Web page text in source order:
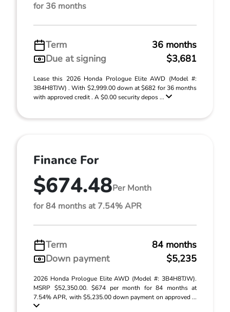
for 36 months
Term
36 months
Due at signing
$3,681
Lease this 2026 Honda Prologue Elite AWD (Model #:
3B4H8TJW) . With $2,999.00 down at $682 for 36 months
with approved credit . A $0.00 security depos ...
Finance For
$674.48Per Month
for 84 months at 7.54% APR
Term
84 months
Down payment
$5,235
2026 Honda Prologue Elite AWD (Model #: 3B4H8TJW).
MSRP $52,350.00. $674 per month for 84 months at
7.54% APR, with $5,235.00 down payment on approved ...